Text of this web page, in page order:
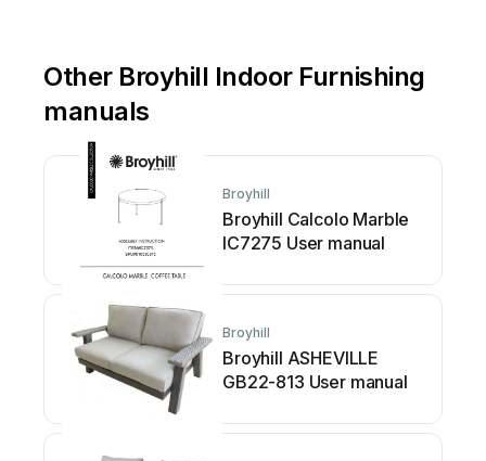
Other Broyhill Indoor Furnishing
manuals
Broyhill
Broyhill Calcolo Marble
IC7275 User manual
Broyhill
Broyhill ASHEVILLE
GB22-813 User manual